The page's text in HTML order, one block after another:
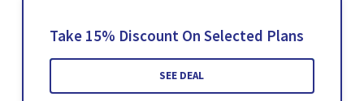
Take 15% Discount On Selected Plans
SEE DEAL